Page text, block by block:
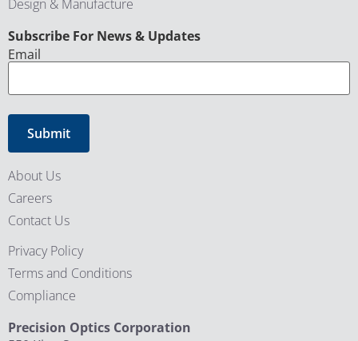
Design & Manufacture
Subscribe For News & Updates
CAPTCHA
Email
About Us
Careers
Contact Us
Privacy Policy
Terms and Conditions
Compliance
Precision Optics Corporation